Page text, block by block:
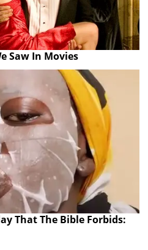
Saw In Movies
That The Bible Forbids: